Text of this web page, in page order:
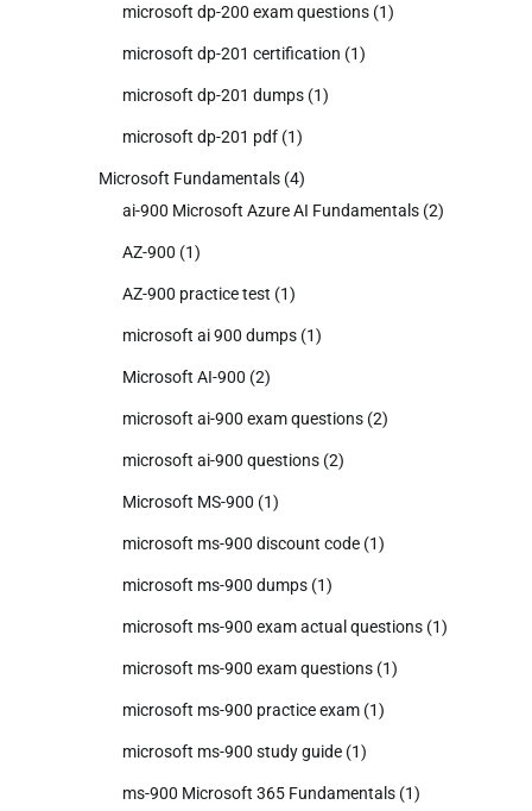
microsoft dp-200 exam questions (1)
microsoft dp-201 certification (1)
microsoft dp-201 dumps (1)
microsoft dp-201 pdf (1)
Microsoft Fundamentals (4)
ai-900 Microsoft Azure AI Fundamentals (2)
AZ-900 (1)
AZ-900 practice test (1)
microsoft ai 900 dumps (1)
Microsoft AI-900 (2)
microsoft ai-900 exam questions (2)
microsoft ai-900 questions (2)
Microsoft MS-900 (1)
microsoft ms-900 discount code (1)
microsoft ms-900 dumps (1)
microsoft ms-900 exam actual questions (1)
microsoft ms-900 exam questions (1)
microsoft ms-900 practice exam (1)
microsoft ms-900 study guide (1)
ms-900 Microsoft 365 Fundamentals (1)